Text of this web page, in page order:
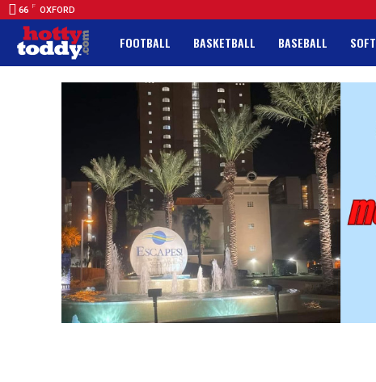
66 F OXFORD
FOOTBALL BASKETBALL BASEBALL